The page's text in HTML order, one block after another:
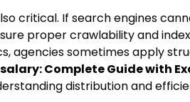
critical. If search engines
proper crawlability and
agencies sometimes apply
Complete Guide with
distribution and